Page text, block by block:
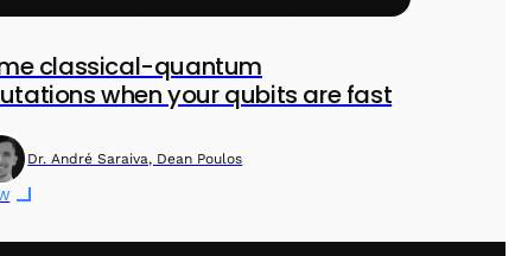
classical-quantum
when your qubits are fast
Dr. André Saraiva, Dean Poulos